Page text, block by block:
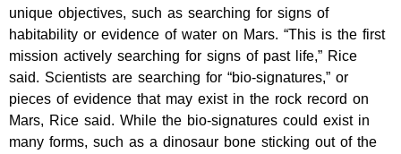
unique objectives, such as searching for signs of
habitability or evidence of water on Mars. “This is the first
mission actively searching for signs of past life,” Rice
said. Scientists are searching for “bio-signatures,” or
pieces of evidence that may exist in the rock record on
Mars, Rice said. While the bio-signatures could exist in
many forms, such as a dinosaur bone sticking out of the